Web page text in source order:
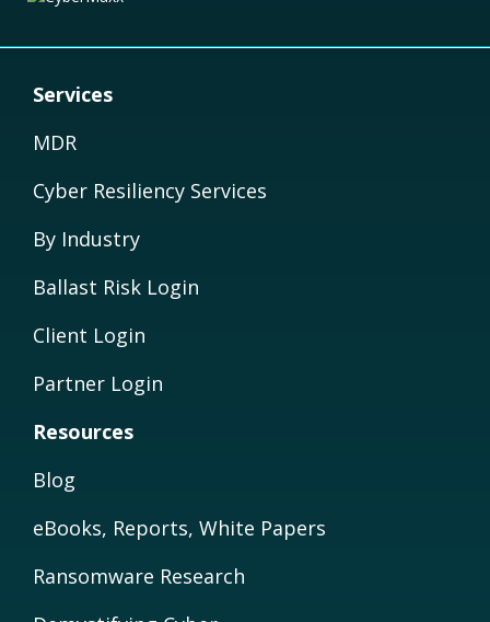
Services
MDR
Cyber Resiliency Services
By Industry
Ballast Risk Login
Client Login
Partner Login
Resources
Blog
eBooks, Reports, White Papers
Ransomware Research